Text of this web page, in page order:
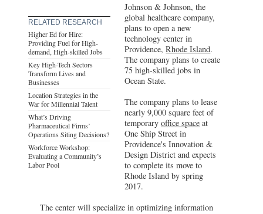
RELATED RESEARCH
Higher Ed for Hire:
Providing Fuel for High-
demand, High-skilled Jobs
Key High-Tech Sectors
Transform Lives and
Businesses
Location Strategies in the
War for Millennial Talent
What’s Driving
Pharmaceutical Firms’
Operations Siting Decisions?
Workforce Workshop:
Evaluating a Community’s
Labor Pool
Johnson & Johnson, the
global healthcare company,
plans to open a new
technology center in
Providence,Rhode Island.
The company plans to create
75 high-skilled jobs in
Ocean State.
The company plans to lease
nearly 9,000 square feet of
temporaryoffice space at
One Ship Street in
Providence's Innovation &
Design District and expects
to complete its move to
Rhode Island by spring
2017.
The center will specialize in optimizing information